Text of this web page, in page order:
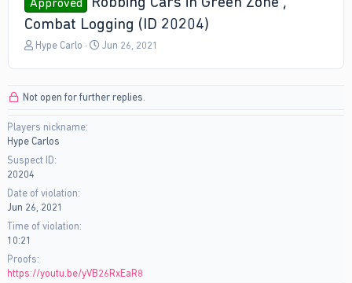
Combat Logging (ID 20204)
T
a
s
t
a
t
e
r
Hype Carlo
S
t
Jun 26, 2021
Not open for further replies.
Players nickname
Hype Carlos
Suspect ID
20204
Date of violation
Jun 26, 2021
Time of violation
10:21
Proofs
https://youtu.be/yVB26RxEaR8